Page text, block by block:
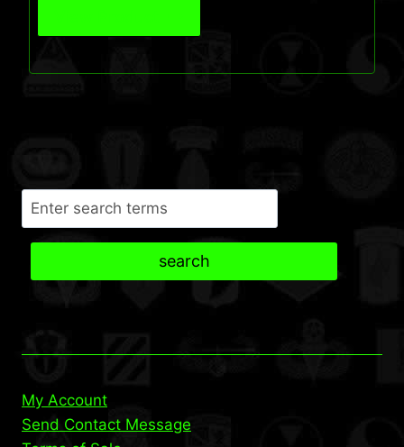
Search
search
My Account
Send Contact Message